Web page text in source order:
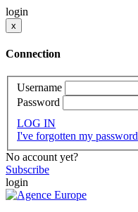
login
x
Connection
Username
Password
LOG IN
I've forgotten my password
No account yet?
Subscribe
login